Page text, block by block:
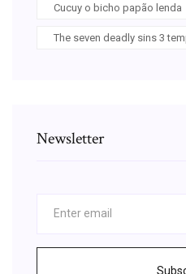
Cucuy o bicho papão lenda
The seven deadly sins 3
Newsletter